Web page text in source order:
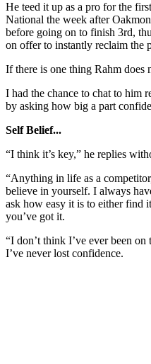
He teed it up as a pro for the
National the week after
before going on to finish 3rd,
on offer to instantly reclaim the
If there is one thing Rahm does
I had the chance to chat to him
by asking how big a part
Self Belief...
“I think it’s key,” he replies
“Anything in life as a
believe in yourself. I always
ask how easy it is to either find
you’ve got it.
“I don’t think I’ve ever been on
I’ve never lost confidence.